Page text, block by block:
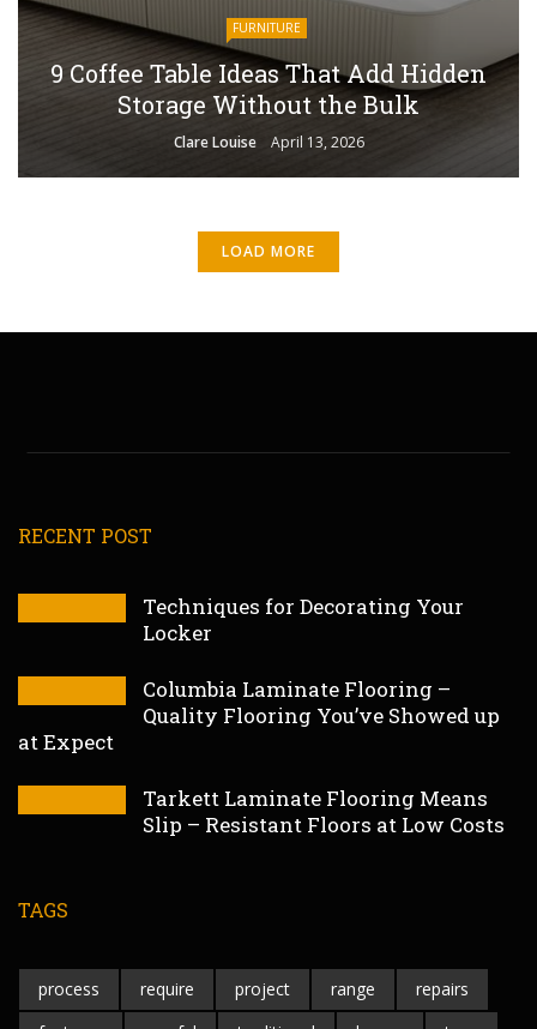
FURNITURE
9 Coffee Table Ideas That Add Hidden
Storage Without the Bulk
Clare Louise April 13, 2026
LOAD MORE
RECENT POST
Techniques for Decorating Your
Locker
Columbia Laminate Flooring –
Quality Flooring You’ve Showed up
at Expect
Tarkett Laminate Flooring Means
Slip – Resistant Floors at Low Costs
TAGS
process require project range
repairs